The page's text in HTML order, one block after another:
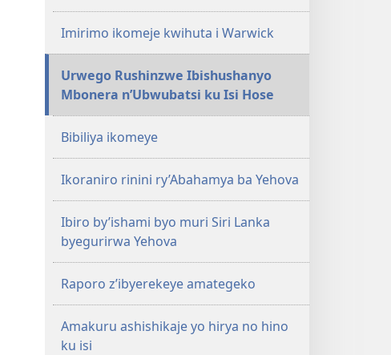
Imirimo ikomeje kwihuta i Warwick
Urwego Rushinzwe Ibishushanyo
Mbonera n’Ubwubatsi ku Isi Hose
Bibiliya ikomeye
Ikoraniro rinini ry’Abahamya ba Yehova
Ibiro by’ishami byo muri Siri Lanka
byegurirwa Yehova
Raporo z’ibyerekeye amategeko
Amakuru ashishikaje yo hirya no hino
ku isi